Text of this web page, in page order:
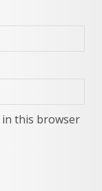
in this browser